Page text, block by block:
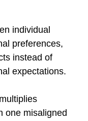
individual
preferences,
instead of
expectations.
one misaligned